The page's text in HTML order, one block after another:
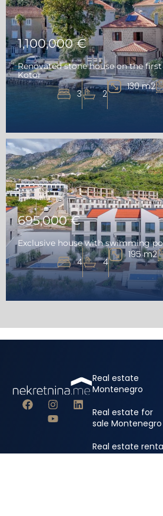
1,100,000 €
Renovated stone house on the
Kotor
3 2
130 m2
695,000 €
Exclusive house with swimming
4 4
195 m2
Real estate
Montenegro
Real estate for
sale Montenegro
Real estate
Montenegro